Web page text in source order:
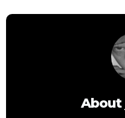
About